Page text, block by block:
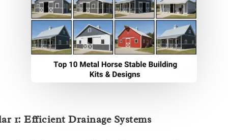
1: Efficient Drainage Systems